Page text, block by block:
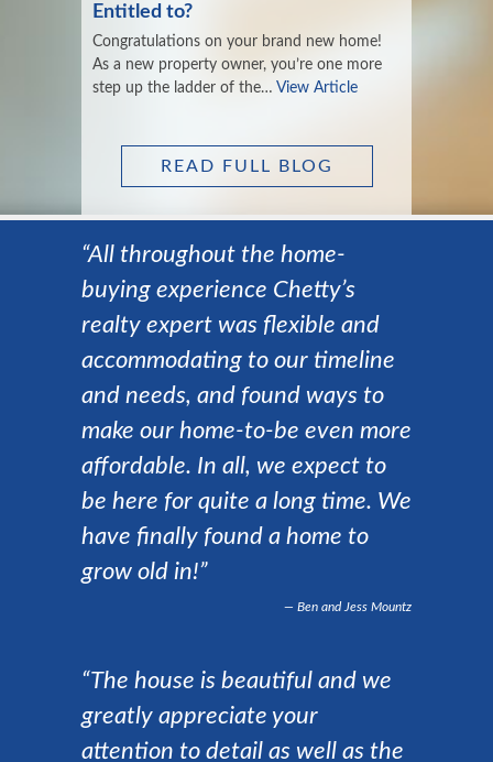
Entitled to?
Congratulations on your brand new home!
As a new property owner, you’re one more
step up the ladder of the… View Article
READ FULL BLOG
“All throughout the home-
buying experience Chetty’s
realty expert was flexible and
accommodating to our timeline
and needs, and found ways to
make our home-to-be even more
affordable. In all, we expect to
be here for quite a long time. We
have finally found a home to
grow old in!”
Ben and Jess Mountz
“The house is beautiful and we
greatly appreciate your
attention to detail as well as the